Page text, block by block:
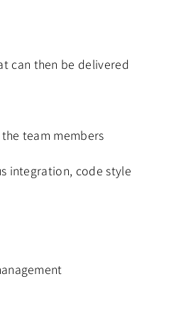
can then be delivered
team members
integration, code style